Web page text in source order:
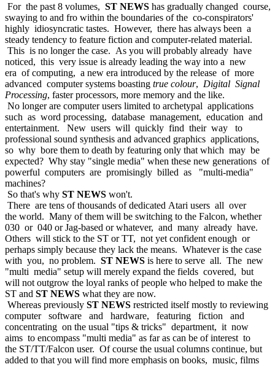
For the past 8 volumes, ST NEWS has gradually changed course,
swaying to and fro within the boundaries of the co-conspirators'
highly idiosyncratic tastes. However, there has always been a
steady tendency to feature fiction and computer-related material.
This is no longer the case. As you will probably already have
noticed, this very issue is already leading the way into a new
era of computing, a new era introduced by the release of more
advanced computer systems boasting true colour, Digital Signal
Processing, faster processors, more memory and the like.
No longer are computer users limited to archetypal applications
such as word processing, database management, education and
entertainment. New users will quickly find their way to
professional sound synthesis and advanced graphics applications,
so why bore them to death by featuring only that which may be
expected? Why stay "single media" when these new generations of
powerful computers are promisingly billed as "multi-media"
machines?
So that's why ST NEWS won't.
There are tens of thousands of dedicated Atari users all over
the world. Many of them will be switching to the Falcon, whether
030 or 040 or Jag-based or whatever, and many already have.
Others will stick to the ST or TT, not yet confident enough or
perhaps simply because they lack the means. Whatever is the case
with you, no problem. ST NEWS is here to serve all. The new
"multi media" setup will merely expand the fields covered, but
will not outgrow the loyal ranks of people who helped to make the
ST and ST NEWS what they are now.
Whereas previously ST NEWS restricted itself mostly to reviewing
computer software and hardware, featuring fiction and
concentrating on the usual "tips & tricks" department, it now
aims to encompass "multi media" as far as can be of interest to
the ST/TT/Falcon user. Of course the usual columns continue, but
added to that you will find more emphasis on books, music, films